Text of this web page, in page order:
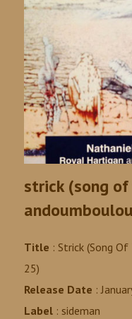
strick (song
Title : Strick (Song
25)
Release Date :
Label :sideman